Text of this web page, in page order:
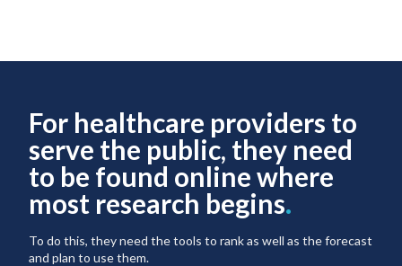
For healthcare providers to
serve the public, they need
to be found online where
most research begins.
To do this, they need the tools to rank as well as the forecast
and plan to use them.